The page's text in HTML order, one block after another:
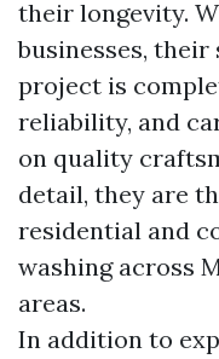
their longevity.
businesses,
project is
reliability, and
on quality
detail, they are
residential and
washing across
areas.
In addition to